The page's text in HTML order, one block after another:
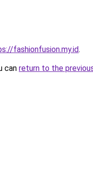
fashionfusion.my.id.
can return to the